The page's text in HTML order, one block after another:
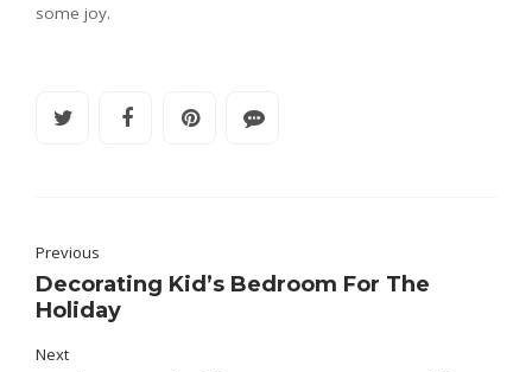
some joy.
Previous
Decorating Kid’s Bedroom For The
Holiday
Next